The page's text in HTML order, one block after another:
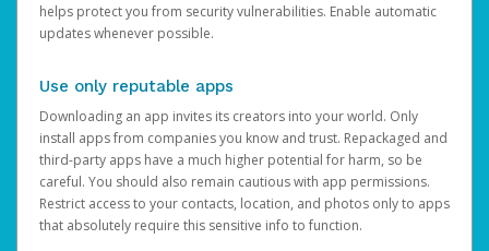
helps protect you from security vulnerabilities. Enable automatic
updates whenever possible.
Use only reputable apps
Downloading an app invites its creators into your world. Only
install apps from companies you know and trust. Repackaged and
third-party apps have a much higher potential for harm, so be
careful. You should also remain cautious with app permissions.
Restrict access to your contacts, location, and photos only to apps
that absolutely require this sensitive info to function.